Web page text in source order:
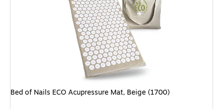
Bed of Nails ECO Acupressure Mat, Beige (1700)